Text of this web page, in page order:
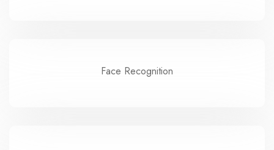
Face Recognition